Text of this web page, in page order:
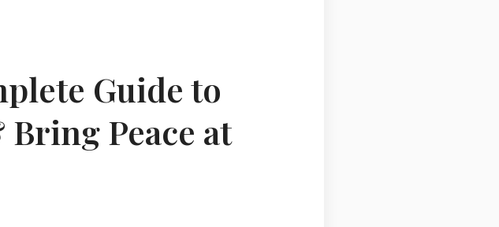
Guide to
Bring Peace at